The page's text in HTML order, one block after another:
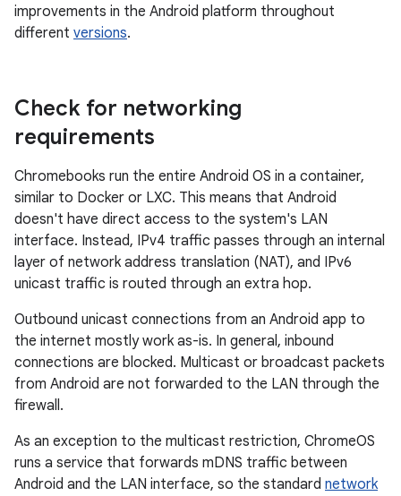
improvements in the Android platform throughout
different versions.
Check for networking
requirements
Chromebooks run the entire Android OS in a container,
similar to Docker or LXC. This means that Android
doesn't have direct access to the system's LAN
interface. Instead, IPv4 traffic passes through an internal
layer of network address translation (NAT), and IPv6
unicast traffic is routed through an extra hop.
Outbound unicast connections from an Android app to
the internet mostly work as-is. In general, inbound
connections are blocked. Multicast or broadcast packets
from Android are not forwarded to the LAN through the
firewall.
As an exception to the multicast restriction, ChromeOS
runs a service that forwards mDNS traffic between
Android and the LAN interface, so the standard network